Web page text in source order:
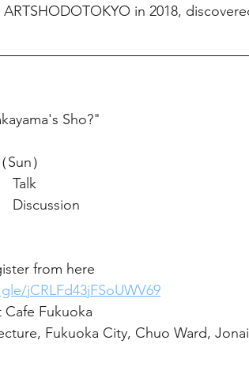
in 2018,
Sho?"
）
Talk
Discussion
from here
jCRLFd43jFSoUWV69
Cafe Fukuoka
Fukuoka City, Chuo Ward,